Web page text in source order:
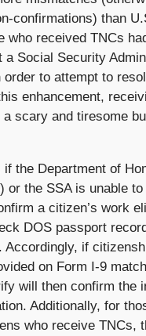
confirmations) than
who received TNCs
a Social Security
order to attempt to
enhancement,
scary and tiresome
if the Department of
or the SSA is unable to
a citizen’s work
DOS passport
Accordingly, if
on Form I-9
will then confirm the
Additionally, for
who receive TNCs,